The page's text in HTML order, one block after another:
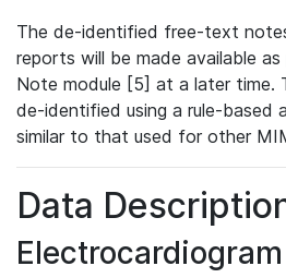
The de-identified free-text
reports will be made available
Note module [5] at a later time.
de-identified using a rule-based
similar to that used for other
Data